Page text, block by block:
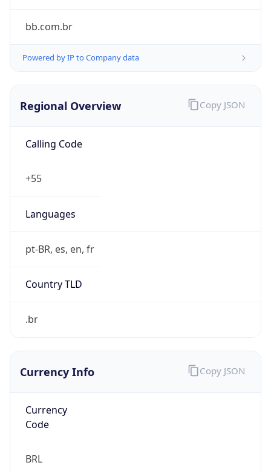
bb.com.br
Powered by IP to Company data
Regional Overview
Calling Code
+55
Languages
pt-BR, es, en, fr
Country TLD
.br
Copy JSON
Currency Info
Currency
Code
BRL
Copy JSON